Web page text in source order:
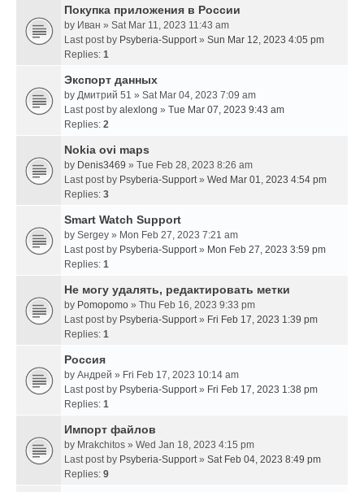
Покупка приложения в России
by Иван » Sat Mar 11, 2023 11:43 am
Last post by Psyberia-Support» Sun Mar 12, 2023 4:05 pm
Replies: 1
Экспорт данных
by Дмитрий 51 » Sat Mar 04, 2023 7:09 am
Last post by alexlong » Tue Mar 07, 2023 9:43 am
Replies: 2
Nokia ovi maps
by Denis3469 » Tue Feb 28, 2023 8:26 am
Last post by Psyberia-Support» Wed Mar 01, 2023 4:54 pm
Replies: 3
Smart Watch Support
by Sergey » Mon Feb 27, 2023 7:21 am
Last post by Psyberia-Support» Mon Feb 27, 2023 3:59 pm
Replies: 1
Не могу удалять, редактировать метки
by Pomopomo » Thu Feb 16, 2023 9:33 pm
Last post by Psyberia-Support» Fri Feb 17, 2023 1:39 pm
Replies: 1
Россия
by Андрей » Fri Feb 17, 2023 10:14 am
Last post by Psyberia-Support» Fri Feb 17, 2023 1:38 pm
Replies: 1
Импорт файлов
by Mrakchitos » Wed Jan 18, 2023 4:15 pm
Last post by Psyberia-Support» Sat Feb 04, 2023 8:49 pm
Replies: 9